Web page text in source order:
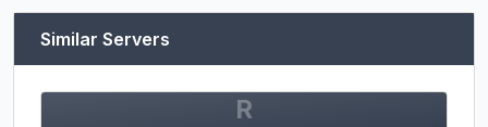
Similar Servers
R